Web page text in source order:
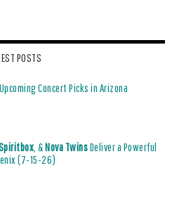
POSTS
Concert Picks in Arizona
, &Nova TwinsDeliver a Powerful
(7-15-26)